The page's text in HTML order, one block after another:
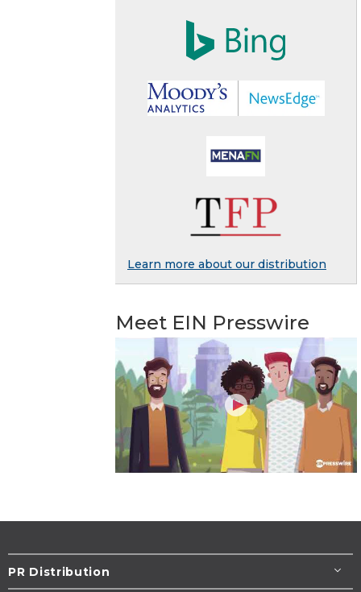
Learn more about our distribution
Meet EIN Presswire
PR Distribution